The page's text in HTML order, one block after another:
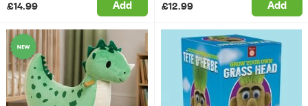
£14.99 Add £12.99 Add